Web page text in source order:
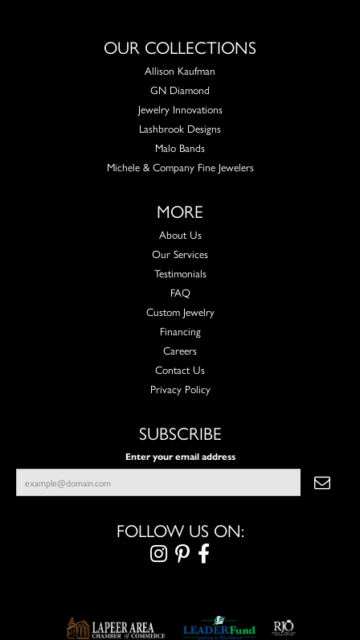
OUR COLLECTIONS
Allison Kaufman
GN Diamond
Jewelry Innovations
Lashbrook Designs
Malo Bands
Michele & Company Fine Jewelers
MORE
About Us
Our Services
Testimonials
FAQ
Custom Jewelry
Financing
Careers
Contact Us
Privacy Policy
SUBSCRIBE
Enter your email address
FOLLOW US ON: